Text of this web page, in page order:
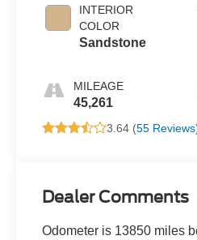
INTERIOR
COLOR
Sandstone
MILEAGE
45,261
3.64 (55 Reviews
Dealer Comments
Odometer is 13850 miles